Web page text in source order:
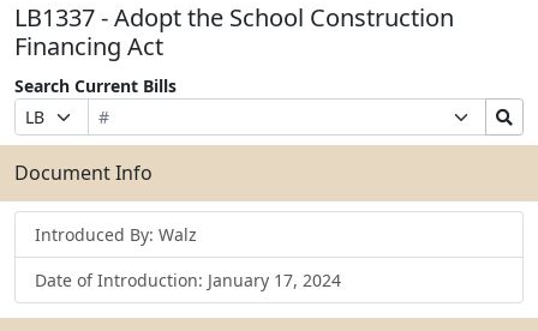
LB1337 - Adopt the School Construction
Financing Act
Search Current Bills
Prefix
Selection
Bill
Number
Suffix
Selection
Search
Bills
Submit
Document Info
Introduced By: Walz
Date of Introduction: January 17, 2024